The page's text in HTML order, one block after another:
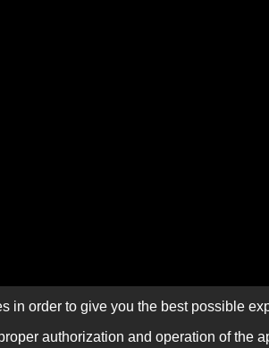
in order to give you the best possible
authorization and operation of the